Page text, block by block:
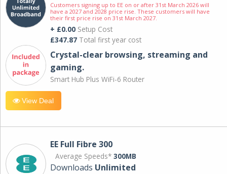
Customers signing up to EE on or after 31st March 2026 will
have a 2027 and 2028 price rise. These customers will have
their first price rise on 31st March 2027.
+ £0.00 Setup Cost
£347.87 Total first year cost
Crystal-clear browsing, streaming and
gaming.
Smart Hub Plus WiFi-6 Router
View Deal
EE Full Fibre 300
Average Speeds* 300MB
Downloads Unlimited